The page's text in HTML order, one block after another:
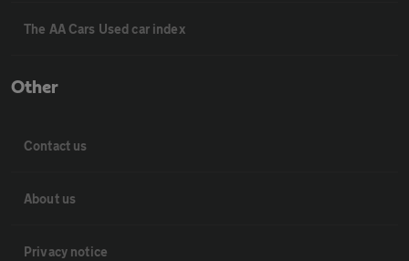
The AA Cars Used car index
Other
Contact us
About us
Privacy notice